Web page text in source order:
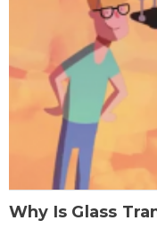
Why Is Glass